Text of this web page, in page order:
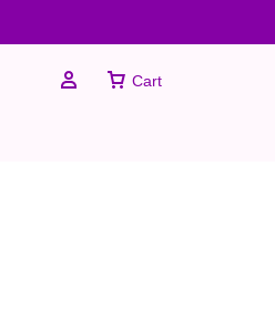
Cart